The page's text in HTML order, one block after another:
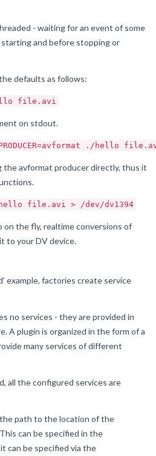
- waiting for an event of some
and before stopping or
defaults as follows:
hello file.avi
on stdout.
./hello
the avformat producer directly, thus it
./hello file.avi > /dev/dv1394
on the fly, realtime conversions of
to your DV device.
example, factories create service
no services - they are provided in
A plugin is organized in the form of a
many services of different
all the configured services are
path to the location of the
can be specified in the
can be specified via the